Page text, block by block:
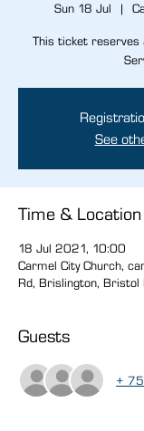
Sun 18 Jul
  |
This ticket reserves
See
Time & Location
18 Jul 2021, 10:00
Carmel City Church,
Rd, Brislington, Bristol
Guests
+